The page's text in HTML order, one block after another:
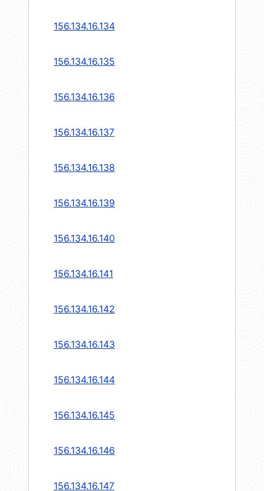
156.134.16.134
156.134.16.135
156.134.16.136
156.134.16.137
156.134.16.138
156.134.16.139
156.134.16.140
156.134.16.141
156.134.16.142
156.134.16.143
156.134.16.144
156.134.16.145
156.134.16.146
156.134.16.147